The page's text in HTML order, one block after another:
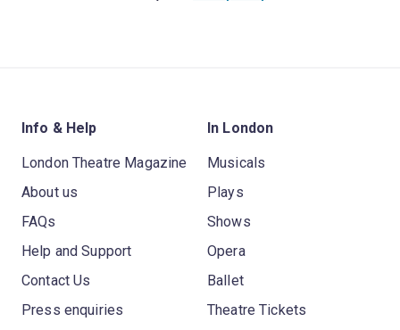
Info & Help
London Theatre Magazine
About us
FAQs
Help and Support
Contact Us
Press enquiries
In London
Musicals
Plays
Shows
Opera
Ballet
Theatre Tickets